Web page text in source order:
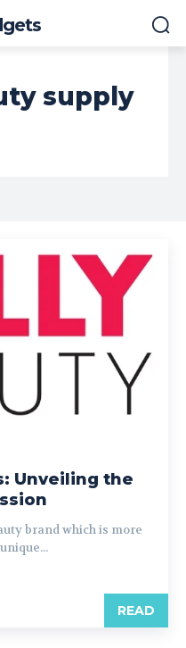
supply
Unveiling the
brand which is more
READ